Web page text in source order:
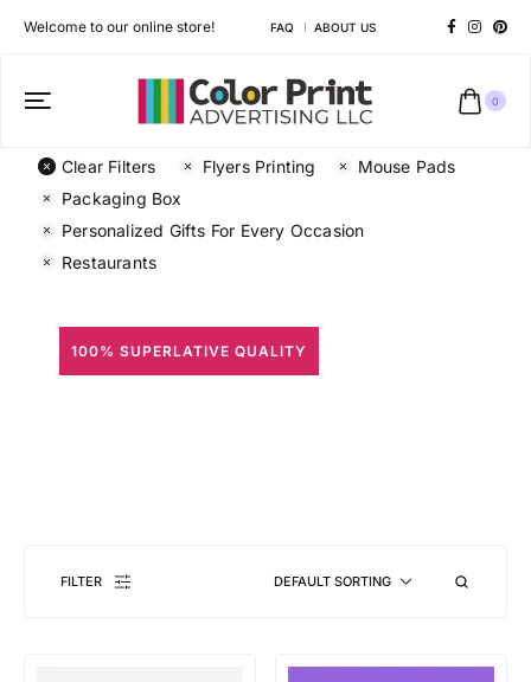
Welcome to our online store! FAQ ABOUT US
0
Clear Filters Flyers Printing
Mouse Pads
Packaging Box
Personalized Gifts For Every Occasion
Restaurants
100% SUPERLATIVE QUALITY
FILTER DEFAULT SORTING